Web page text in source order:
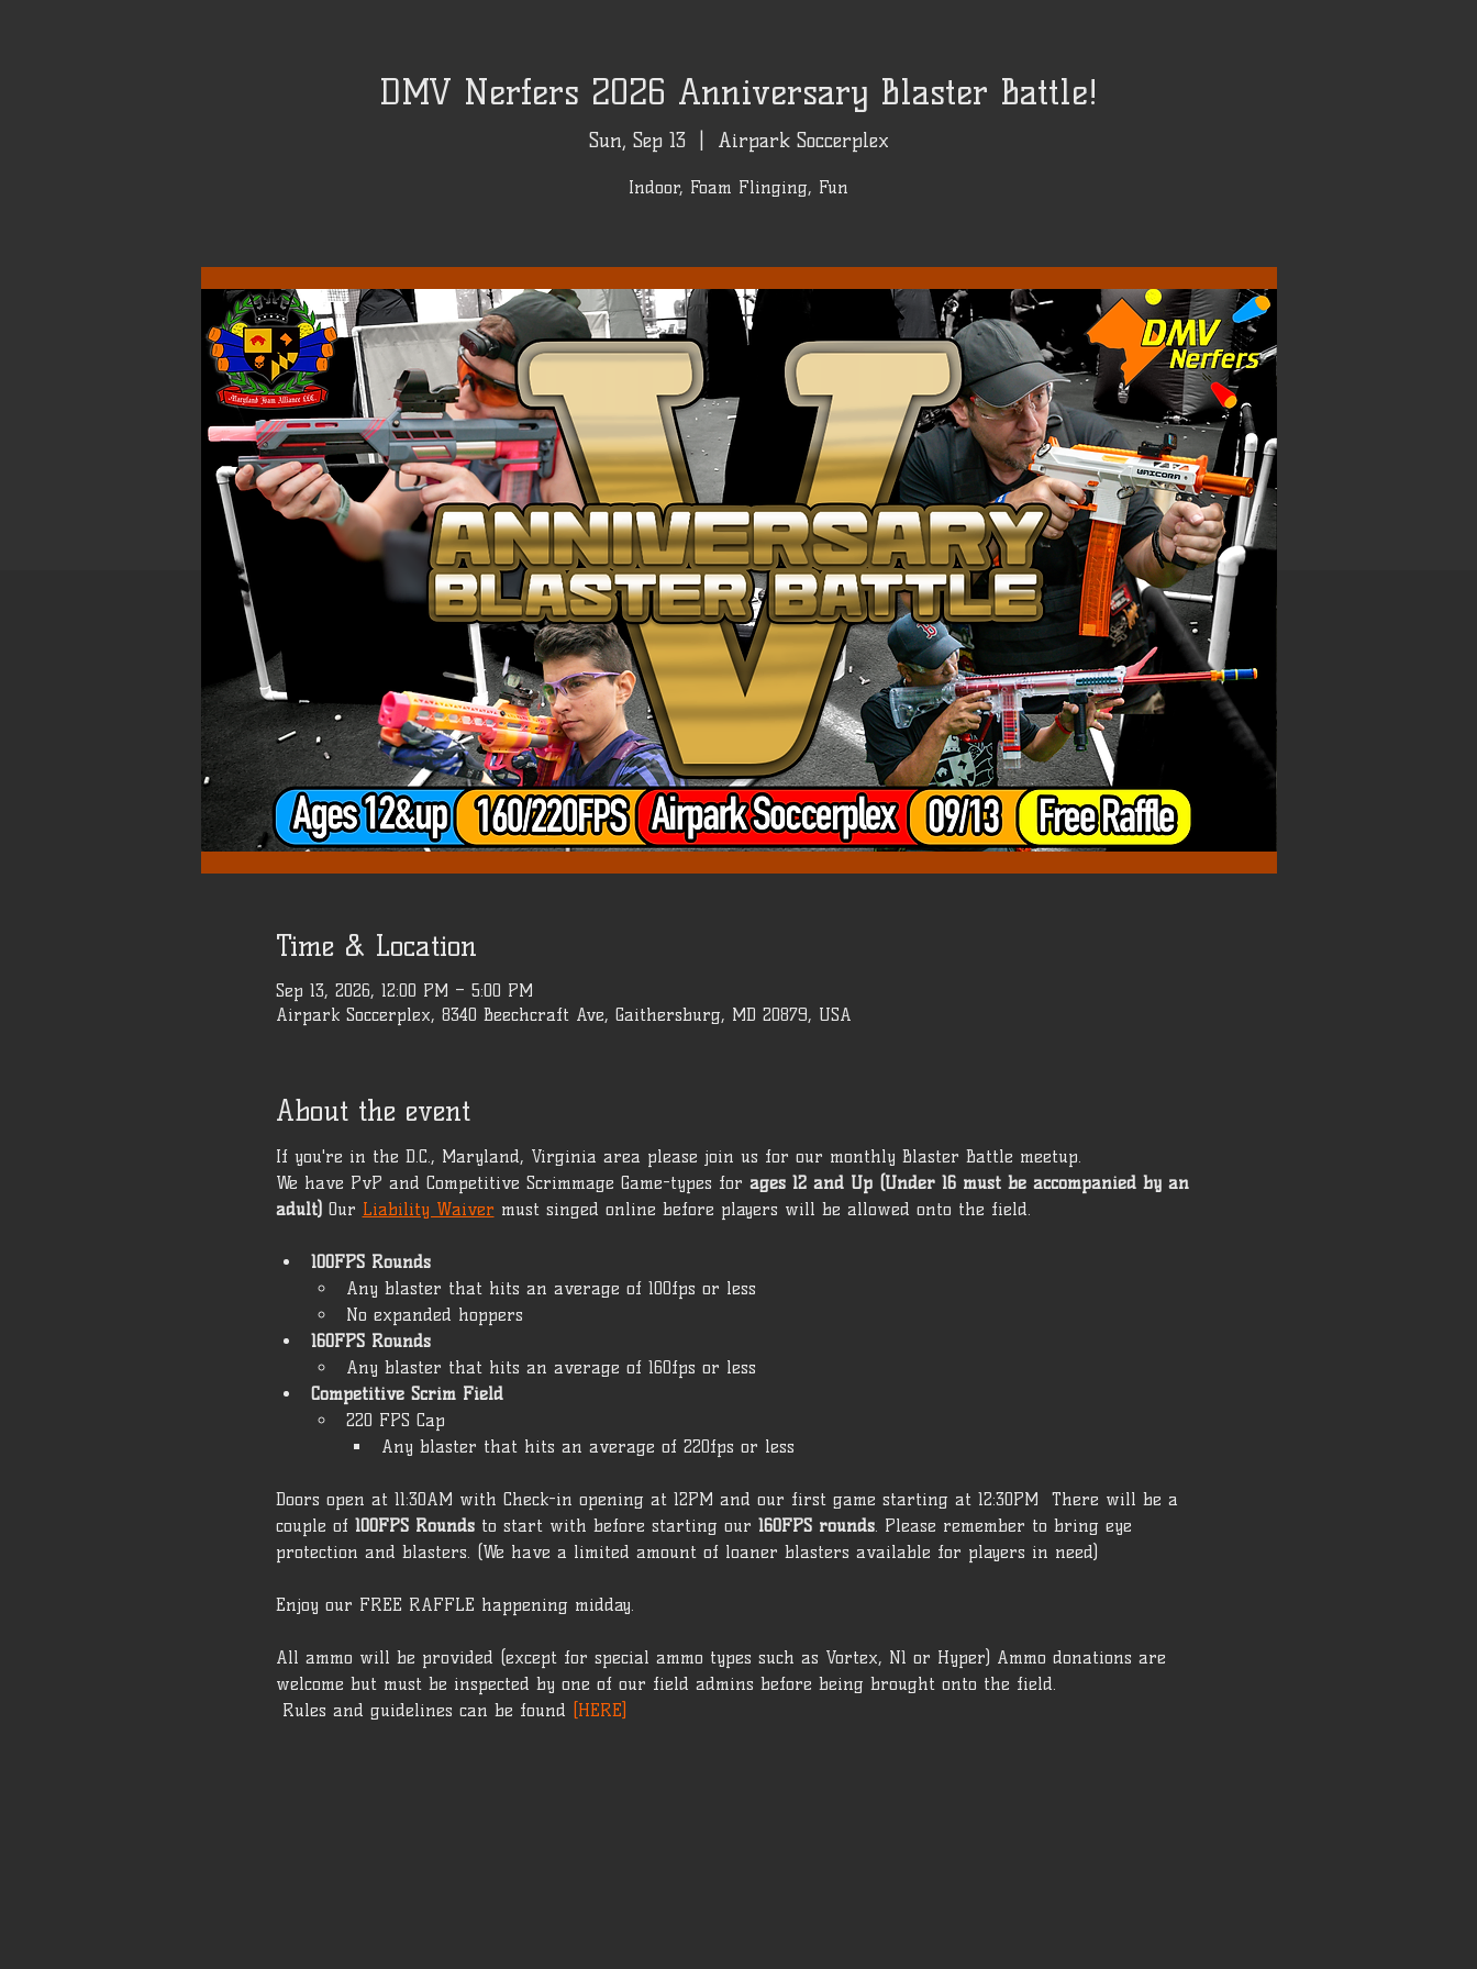
DMV Nerfers 2026 Anniversary Blaster Battle!
Sun, Sep 13 Airpark Soccerplex
Indoor, Foam Flinging, Fun
Time & Location
Sep 13, 2026, 12:00 PM – 5:00 PM
Airpark Soccerplex, 8340 Beechcraft Ave, Gaithersburg, MD 20879, USA
About the event
If you're in the D.C., Maryland, Virginia area please join us for our monthly Blaster Battle meetup.
We have PvP and Competitive Scrimmage Game-types for ages 12 and Up (Under 16 must be accompanied by an
adult) Our Liability Waiver must singed online before players will be allowed onto the field.
100FPS Rounds
Any blaster that hits an average of 100fps or less
No expanded hoppers
160FPS Rounds
Any blaster that hits an average of 160fps or less
Competitive Scrim Field
220 FPS Cap
Any blaster that hits an average of 220fps or less
Doors open at 11:30AM with Check-in opening at 12PM and our first game starting at 12:30PM  There will be a
couple of 100FPS Rounds to start with before starting our 160FPS rounds. Please remember to bring eye
protection and blasters. (We have a limited amount of loaner blasters available for players in need)
Enjoy our FREE RAFFLE happening midday.
All ammo will be provided (except for special ammo types such as Vortex, N1 or Hyper) Ammo donations are
welcome but must be inspected by one of our field admins before being brought onto the field.
Rules and guidelines can be found [HERE]